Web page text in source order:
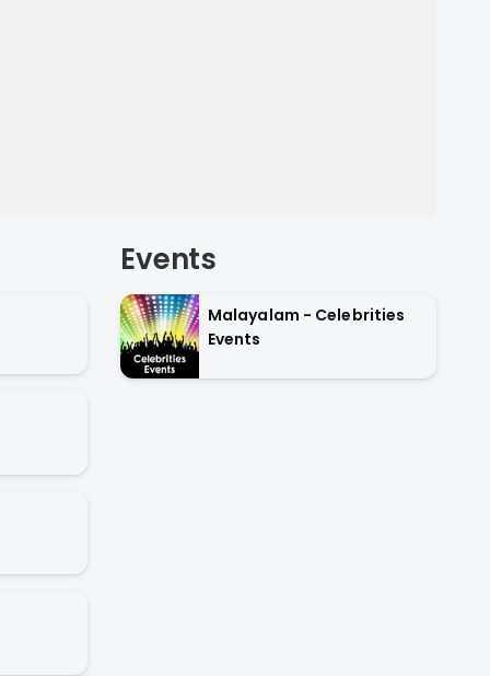
Events
Malayalam - Celebrities
Events